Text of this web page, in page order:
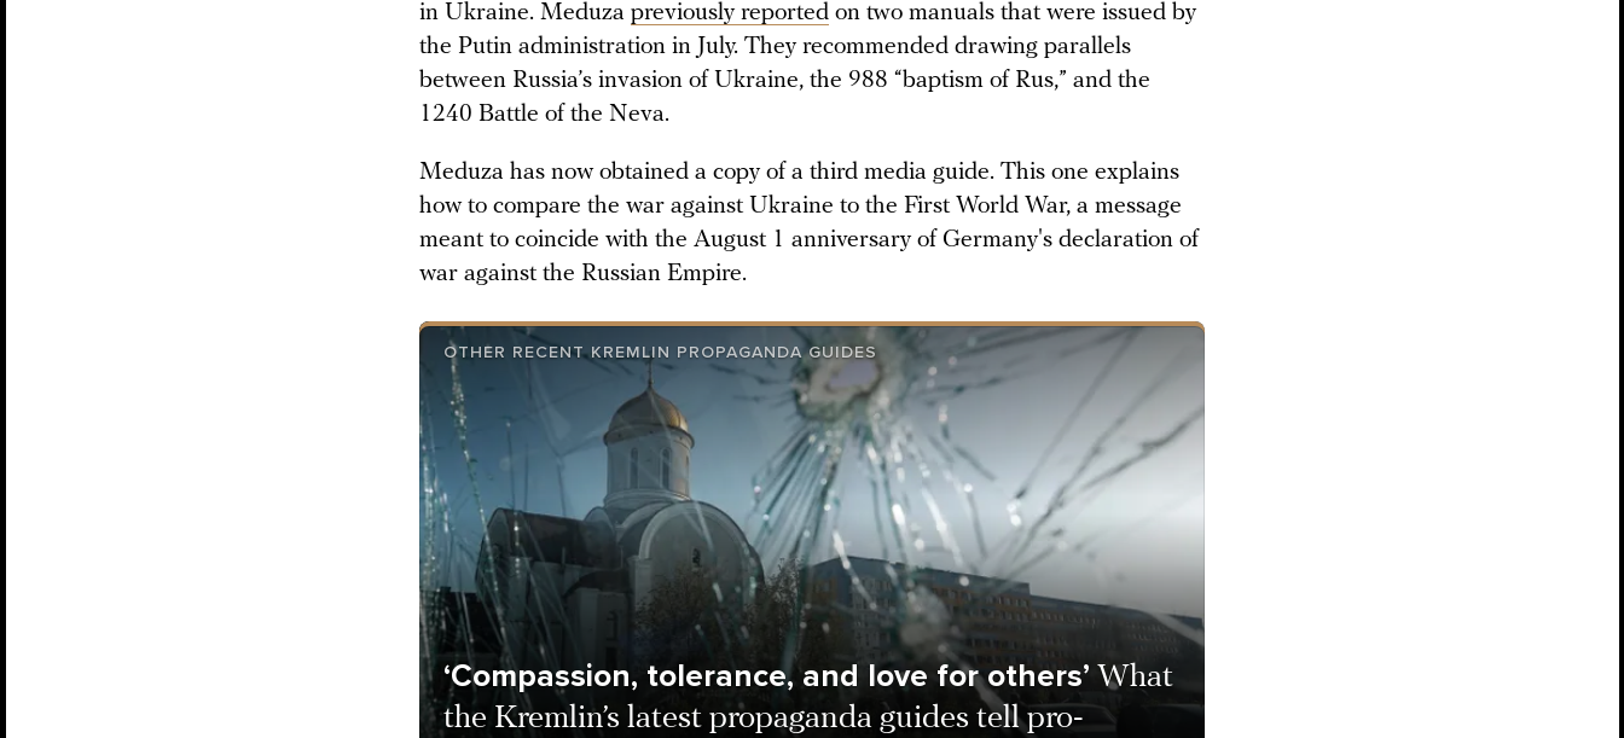
in Ukraine. Meduza previously reported on two manuals that were issued by
the Putin administration in July. They recommended drawing parallels
between Russia’s invasion of Ukraine, the 988 “baptism of Rus,” and the
1240 Battle of the Neva.
Meduza has now obtained a copy of a third media guide. This one explains
how to compare the war against Ukraine to the First World War, a message
meant to coincide with the August 1 anniversary of Germany's declaration of
war against the Russian Empire.
OTHER RECENT KREMLIN PROPAGANDA GUIDES
‘Compassion, tolerance, and love for others’ What
the Kremlin’s latest propaganda guides tell pro-